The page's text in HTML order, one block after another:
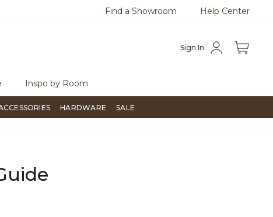
Questions?Chat with us.
Find a Showroom Help Center
Sign In
Inspo by Room
HARDWARE SALE